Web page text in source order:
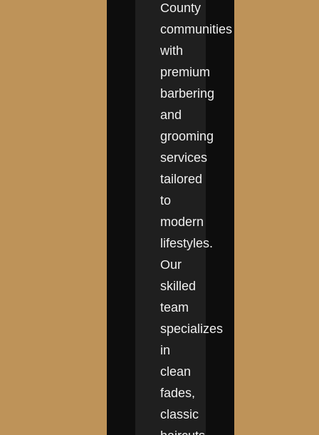
County
communities
with
premium
barbering
and
grooming
services
tailored
to
modern
lifestyles.
Our
skilled
team
specializes
in
clean
fades,
classic